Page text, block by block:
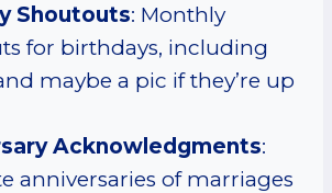
Shoutouts: Monthly
for birthdays, including
maybe a pic if they’re up
Acknowledgments:
anniversaries of marriages